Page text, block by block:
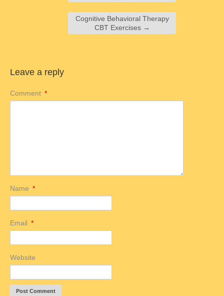
Cognitive Behavioral Therapy
CBT Exercises →
Leave a reply
Comment *
Name *
Email *
Website